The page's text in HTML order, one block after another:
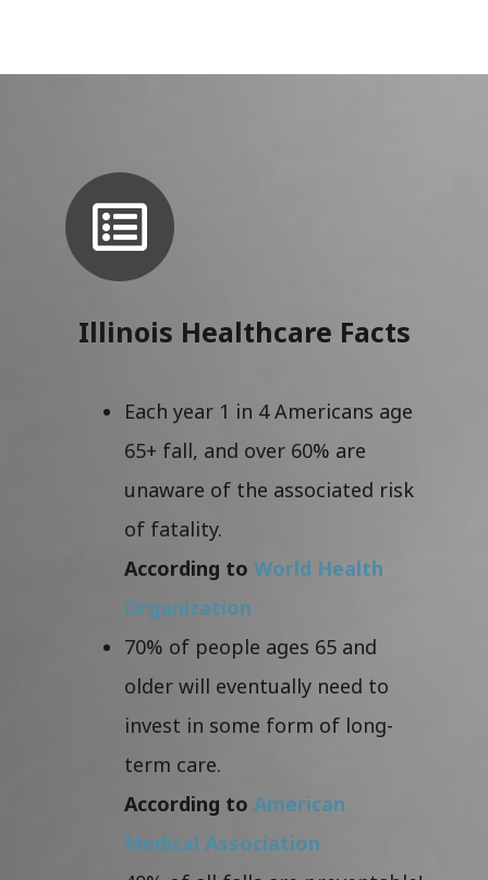
Illinois Healthcare Facts
Each year 1 in 4 Americans age
65+ fall, and over 60% are
unaware of the associated risk
of fatality.
According to World Health
Organization
70% of people ages 65 and
older will eventually need to
invest in some form of long-
term care.
According to American
Medical Association